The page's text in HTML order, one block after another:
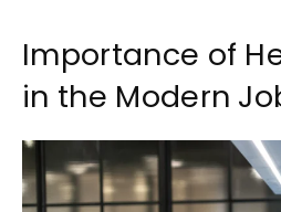
Importance of
in the Modern